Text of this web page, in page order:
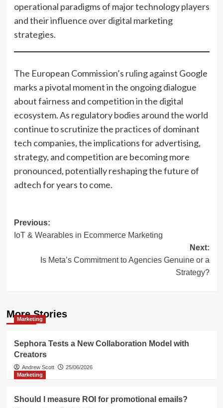
operational paradigms of major technology players
and their influence over digital marketing
strategies.
The European Commission’s ruling against Google
marks a pivotal moment in the ongoing dialogue
about fairness and competition in the digital
ecosystem. As regulatory bodies around the world
continue to scrutinize the practices of dominant
tech companies, the implications for advertising,
strategy, and competition are becoming more
pronounced, potentially reshaping the future of
adtech for years to come.
Post
navigation
Previous:
IoT & Wearables in Ecommerce Marketing
Next:
Is Meta’s Commitment to Agencies Genuine or a
Strategy?
More Stories
Marketing
Sephora Tests a New Collaboration Model with
Creators
Andrew Scott
25/06/2026
Marketing
Should I measure ROI for promotional emails?